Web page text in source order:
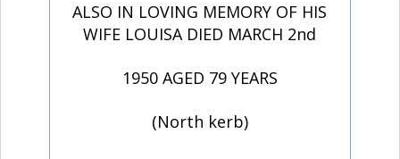
ALSO IN LOVING MEMORY OF HIS
WIFE LOUISA DIED MARCH 2nd
1950 AGED 79 YEARS
(North kerb)